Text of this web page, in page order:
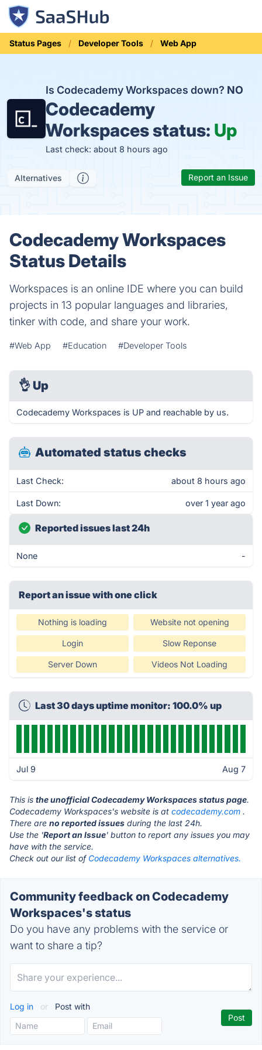
Status Pages Developer Tools Web App
Is Codecademy Workspaces down? NO
Codecademy
Workspaces status: Up
Last check: about 8 hours ago
Alternatives Report an Issue
Codecademy Workspaces
Status Details
Workspaces is an online IDE where you can build
projects in 13 popular languages and libraries,
tinker with code, and share your work.
#Web App #Education #Developer Tools
👌 Up
Codecademy Workspaces is UP and reachable by us.
Automated status checks
Last Check: about 8 hours ago
Last Down: over 1 year ago
Reported issues last 24h
None -
Report an issue with one click
Nothing is loading Website not opening
Login Slow Reponse
Server Down Videos Not Loading
Last 30 days uptime monitor: 100.0% up
Jul 9 Aug 7
This is the unofficial Codecademy Workspaces status page.
Codecademy Workspaces's website is at codecademy.com .
There are no reported issues during the last 24h.
Use the 'Report an Issue' button to report any issues you may
have with the service.
Check out our list of Codecademy Workspaces alternatives.
Community feedback on Codecademy
Workspaces's status
Do you have any problems with the service or
want to share a tip?
Log in or Post with